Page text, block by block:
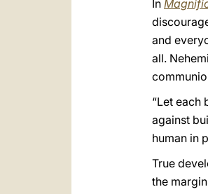
In
and
all.
“Let each
against
human in
True
the